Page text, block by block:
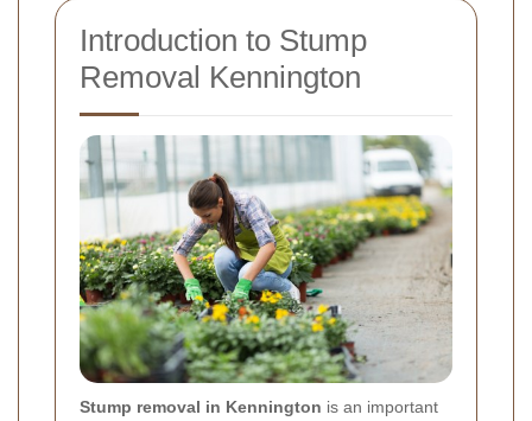
Introduction to Stump
Removal Kennington
Stump removal in Kennington is an important